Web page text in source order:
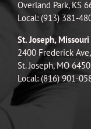
Overland Park, KS
Local: (913) 381-
St. Joseph, Missouri
2400 Frederick
St. Joseph, MO
Local: (816) 901-